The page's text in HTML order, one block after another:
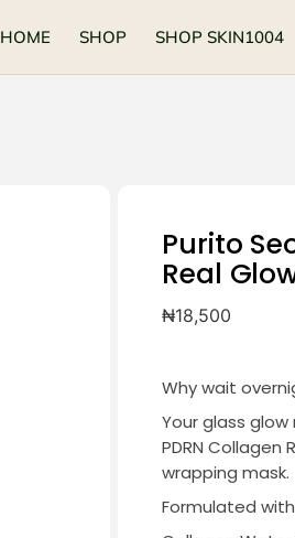
HOME SHOP SHOP SKIN1004
Purito
Real
₦18,500
Why wait
Your glass glow
PDRN
wrapping mask.
Formulated